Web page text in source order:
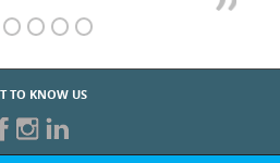
TO KNOW US